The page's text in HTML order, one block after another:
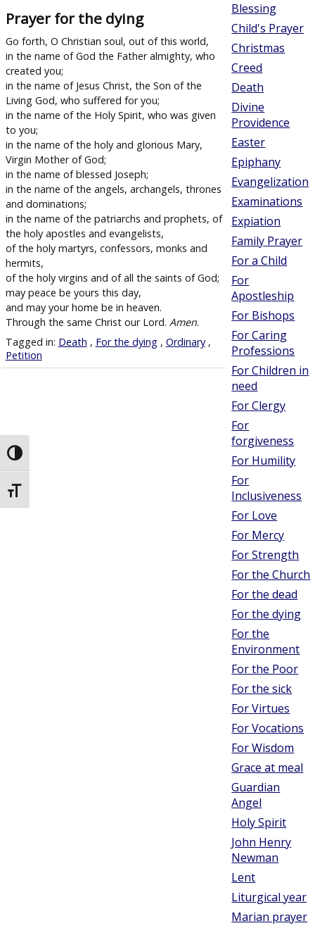
Toggle High Contrast
Toggle Font size
Prayer for the dying
Go forth, O Christian soul, out of this world,
in the name of God the Father almighty, who
created you;
in the name of Jesus Christ, the Son of the
Living God, who suffered for you;
in the name of the Holy Spirit, who was given
to you;
in the name of the holy and glorious Mary,
Virgin Mother of God;
in the name of blessed Joseph;
in the name of the angels, archangels, thrones
and dominations;
in the name of the patriarchs and prophets, of
the holy apostles and evangelists,
of the holy martyrs, confessors, monks and
hermits,
of the holy virgins and of all the saints of God;
may peace be yours this day,
and may your home be in heaven.
Through the same Christ our Lord. Amen.
Tagged in: Death , For the dying, Ordinary,
Petition
Blessing
Child's Prayer
Christmas
Creed
Death
Divine
Providence
Easter
Epiphany
Evangelization
Examinations
Expiation
Family Prayer
For a Child
For
Apostleship
For Bishops
For Caring
Professions
For Children in
need
For Clergy
For
forgiveness
For Humility
For
Inclusiveness
For Love
For Mercy
For Strength
For the Church
For the dead
For the dying
For the
Environment
For the Poor
For the sick
For Virtues
For Vocations
For Wisdom
Grace at meal
Guardian
Angel
Holy Spirit
John Henry
Newman
Lent
Liturgical year
Marian prayer